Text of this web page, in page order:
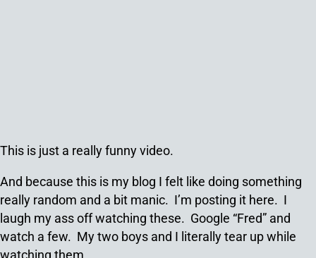
This is just a really funny video.
And because this is my blog I felt like doing something
really random and a bit manic. I’m posting it here. I
laugh my ass off watching these. Google “Fred” and
watch a few. My two boys and I literally tear up while
watching them.